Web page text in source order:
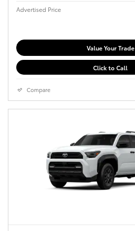
Advertised Price
Value Your Trade
Click to Call
Compare